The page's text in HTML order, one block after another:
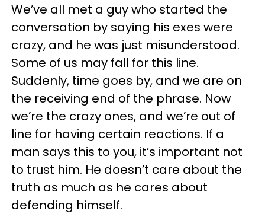
We’ve all met a guy who started the
conversation by saying his exes were
crazy, and he was just misunderstood.
Some of us may fall for this line.
Suddenly, time goes by, and we are on
the receiving end of the phrase. Now
we’re the crazy ones, and we’re out of
line for having certain reactions. If a
man says this to you, it’s important not
to trust him. He doesn’t care about the
truth as much as he cares about
defending himself.